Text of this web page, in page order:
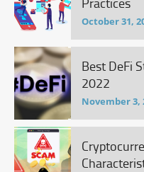
October 31,
Best DeFi
2022
November 3,